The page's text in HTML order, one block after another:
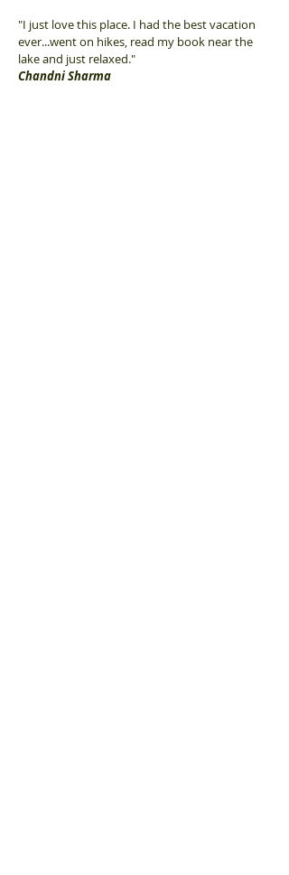
"I just love this place. I had the best vacation
ever...went on hikes, read my book near the
lake and just relaxed."
Chandni Sharma